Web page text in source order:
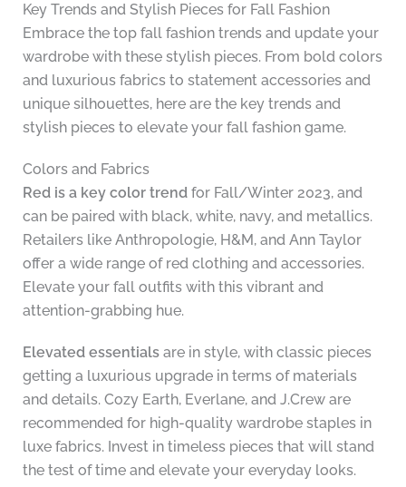
Key Trends and Stylish Pieces for Fall Fashion
Embrace the top fall fashion trends and update your
wardrobe with these stylish pieces. From bold colors
and luxurious fabrics to statement accessories and
unique silhouettes, here are the key trends and
stylish pieces to elevate your fall fashion game.
Colors and Fabrics
Red is a key color trendfor Fall/Winter 2023, and
can be paired with black, white, navy, and metallics.
Retailers like Anthropologie, H&M, and Ann Taylor
offer a wide range of red clothing and accessories.
Elevate your fall outfits with this vibrant and
attention-grabbing hue.
Elevated essentialsare in style, with classic pieces
getting a luxurious upgrade in terms of materials
and details. Cozy Earth, Everlane, and J.Crew are
recommended for high-quality wardrobe staples in
luxe fabrics. Invest in timeless pieces that will stand
the test of time and elevate your everyday looks.